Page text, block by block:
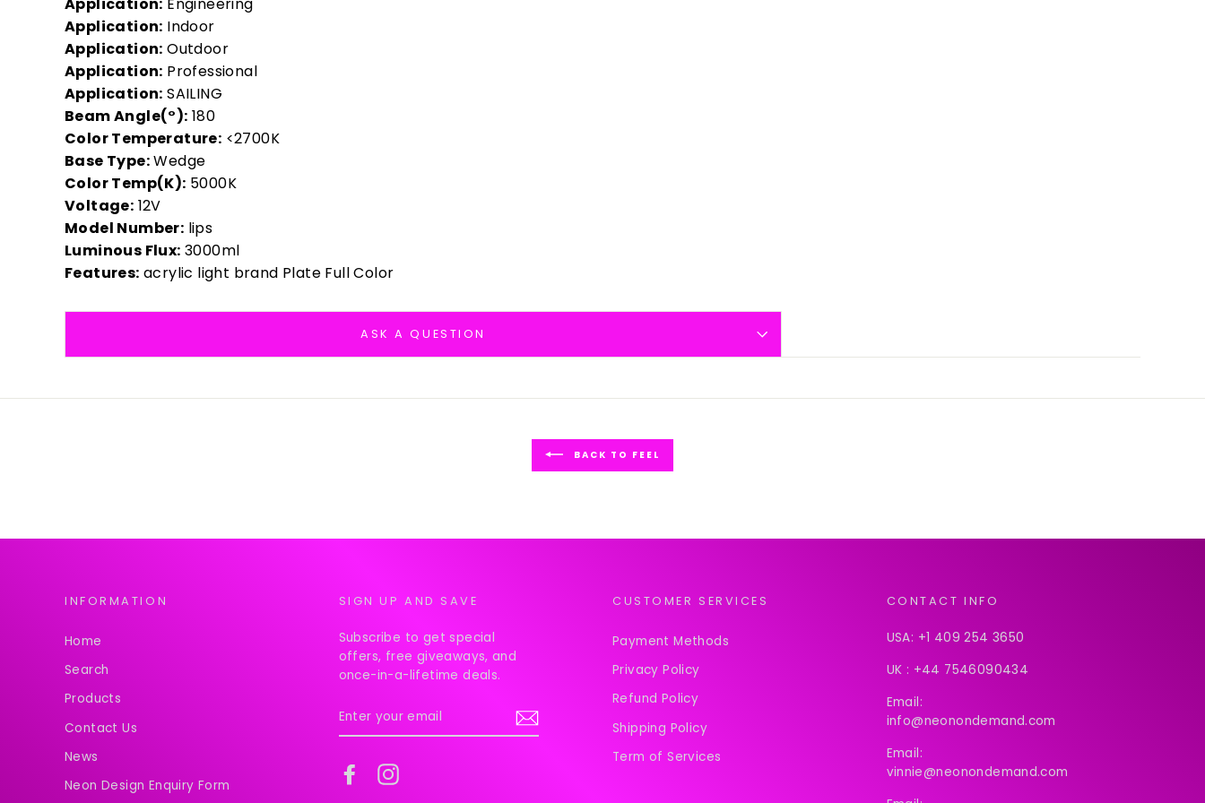
Application: Indoor
Application: Outdoor
Application: Professional
Application: SAILING
Beam Angle(°): 180
Color Temperature: <2700K
Base Type:Wedge
Color Temp(K): 5000K
Voltage: 12V
Model Number: lips
Luminous Flux: 3000ml
Features: acrylic light brand Plate Full Color
ASK A QUESTION
BACK TO FEEL
INFORMATION
Home
Search
Products
Contact Us
News
Neon Design Enquiry Form
SIGN UP AND SAVE
Subscribe to get special
offers, free giveaways, and
once-in-a-lifetime deals.
YOUR
EMAIL
FacebookInstagram
CUSTOMER SERVICES
Payment Methods
Privacy Policy
Refund Policy
Shipping Policy
Term of Services
CONTACT INFO
USA: +1 409 254 3650
UK : +44 7546090434
Email:
info@neonondemand.com
Email:
vinnie@neonondemand.com